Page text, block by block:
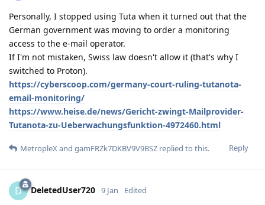
Personally, I stopped using Tuta when it turned out that the
German government was moving to order a monitoring
access to the e-mail operator.
If I'm not mistaken, Swiss law doesn't allow it (that's why I
switched to Proton).
https://cyberscoop.com/germany-court-ruling-tutanota-
email-monitoring/
https://www.heise.de/news/Gericht-zwingt-Mailprovider-
Tutanota-zu-Ueberwachungsfunktion-4972460.html
Reply
MetropleXand gamFRZk7DKBV9V9BSZ replied to this.
D DeletedUser720 9 Jan Edited